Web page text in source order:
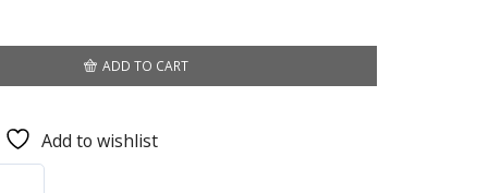
ADD TO CART
Add to wishlist